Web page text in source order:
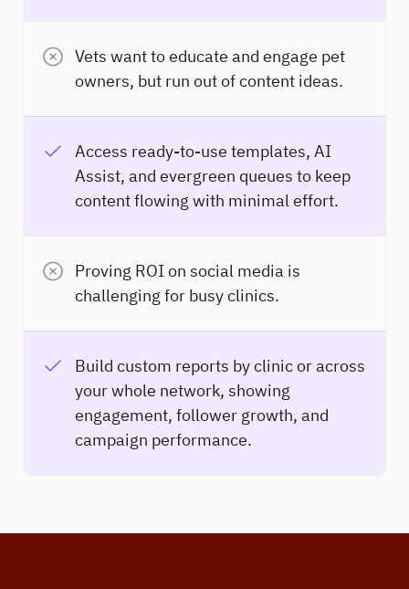
Vets want to educate and engage pet
owners, but run out of content ideas.
Access ready-to-use templates, AI
Assist, and evergreen queues to keep
content flowing with minimal effort.
Proving ROI on social media is
challenging for busy clinics.
Build custom reports by clinic or across
your whole network, showing
engagement, follower growth, and
campaign performance.